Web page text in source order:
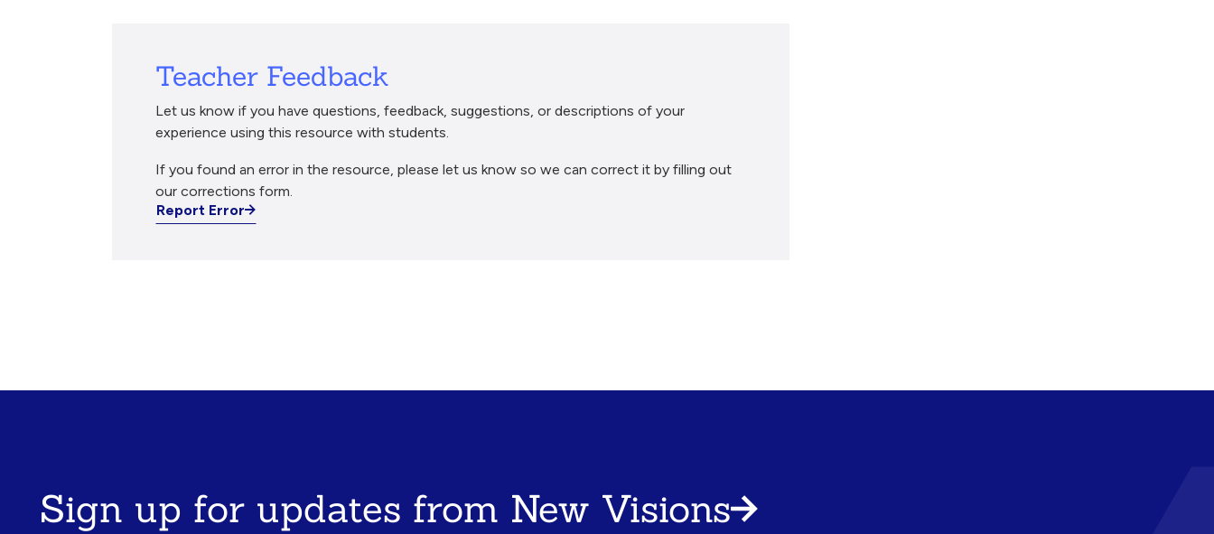
Teacher Feedback
Let us know if you have questions, feedback, suggestions, or descriptions of your
experience using this resource with students.
If you found an error in the resource, please let us know so we can correct it by filling out
our corrections form.
Report Error
Sign up for updates from New Visions